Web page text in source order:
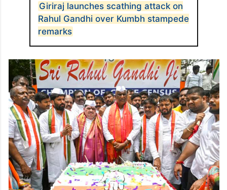
Giriraj launches scathing attack on
Rahul Gandhi over Kumbh stampede
remarks